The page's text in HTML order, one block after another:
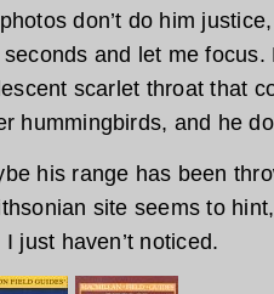
don’t do him
and let me focus.
scarlet throat that
hummingbirds, and he
his range has been
site seems to
I just haven’t noticed.